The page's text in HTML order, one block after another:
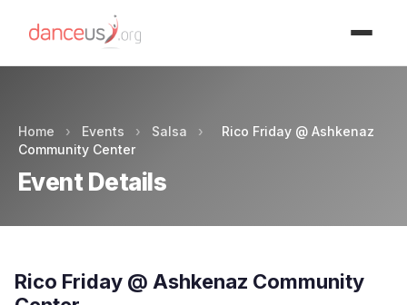
Home › Events › Salsa ›
Rico Friday @ Ashkenaz
Community Center
Event Details
Rico Friday @ Ashkenaz Community